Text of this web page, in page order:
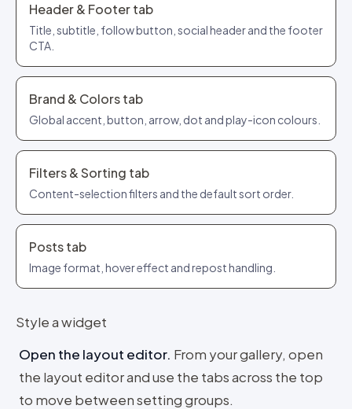
Header & Footer tab
Title, subtitle, follow button, social header and the footer
CTA.
Brand & Colors tab
Global accent, button, arrow, dot and play-icon colours.
Filters & Sorting tab
Content-selection filters and the default sort order.
Posts tab
Image format, hover effect and repost handling.
Style a widget
Open the layout editor. From your gallery, open
the layout editor and use the tabs across the top
to move between setting groups.